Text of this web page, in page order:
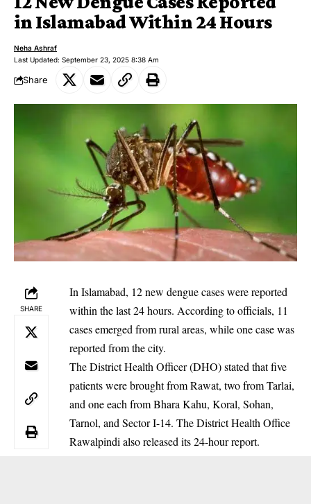
in Islamabad Within 24 Hours
Last Updated: September 23, 2025 8:38 Am
Neha Ashraf
Share
SHARE
In Islamabad, 12 new dengue cases were reported
within the last 24 hours. According to officials, 11
cases emerged from rural areas, while one case was
reported from the city.
‎The District Health Officer (DHO) stated that five
patients were brought from Rawat, two from Tarlai,
and one each from Bhara Kahu, Koral, Sohan,
Tarnol, and Sector I-14. The District Health Office
Rawalpindi also released its 24-hour report.